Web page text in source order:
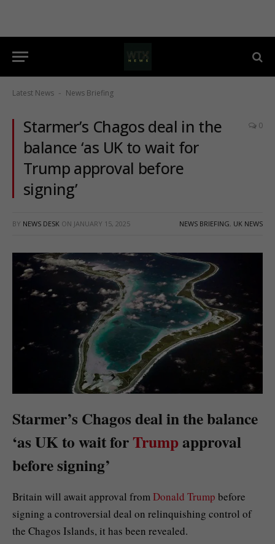
Latest News - News Briefing
Starmer’s Chagos deal in the
balance ‘as UK to wait for
Trump approval before
signing’
0
BY NEWS DESK ON JANUARY 15, 2025 NEWS BRIEFING, UK NEWS
Starmer’s Chagos deal in the balance
‘as UK to wait forTrumpapproval
before signing’
Britain will await approval fromDonald Trump before
signing a controversial deal on relinquishing control of
the Chagos Islands, it has been revealed.